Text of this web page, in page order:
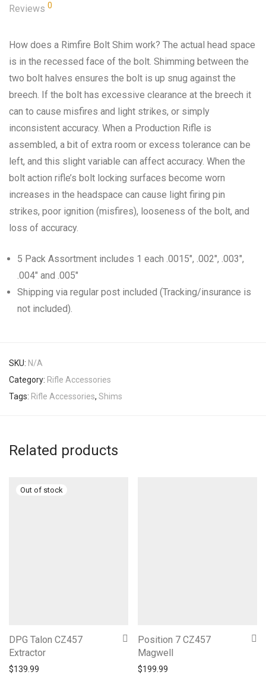
Reviews 0
How does a Rimfire Bolt Shim work? The actual head space
is in the recessed face of the bolt. Shimming between the
two bolt halves ensures the bolt is up snug against the
breech. If the bolt has excessive clearance at the breech it
can to cause misfires and light strikes, or simply
inconsistent accuracy. When a Production Rifle is
assembled, a bit of extra room or excess tolerance can be
left, and this slight variable can affect accuracy. When the
bolt action rifle’s bolt locking surfaces become worn
increases in the headspace can cause light firing pin
strikes, poor ignition (misfires), looseness of the bolt, and
loss of accuracy.
5 Pack Assortment includes 1 each .0015″, .002″, .003″,
.004″ and .005″
Shipping via regular post included (Tracking/insurance is
not included).
SKU: N/A
Category: Rifle Accessories
Tags: Rifle Accessories, Shims
Related products
DPG Talon CZ457
Extractor
$139.99
Position 7 CZ457
Magwell
$199.99